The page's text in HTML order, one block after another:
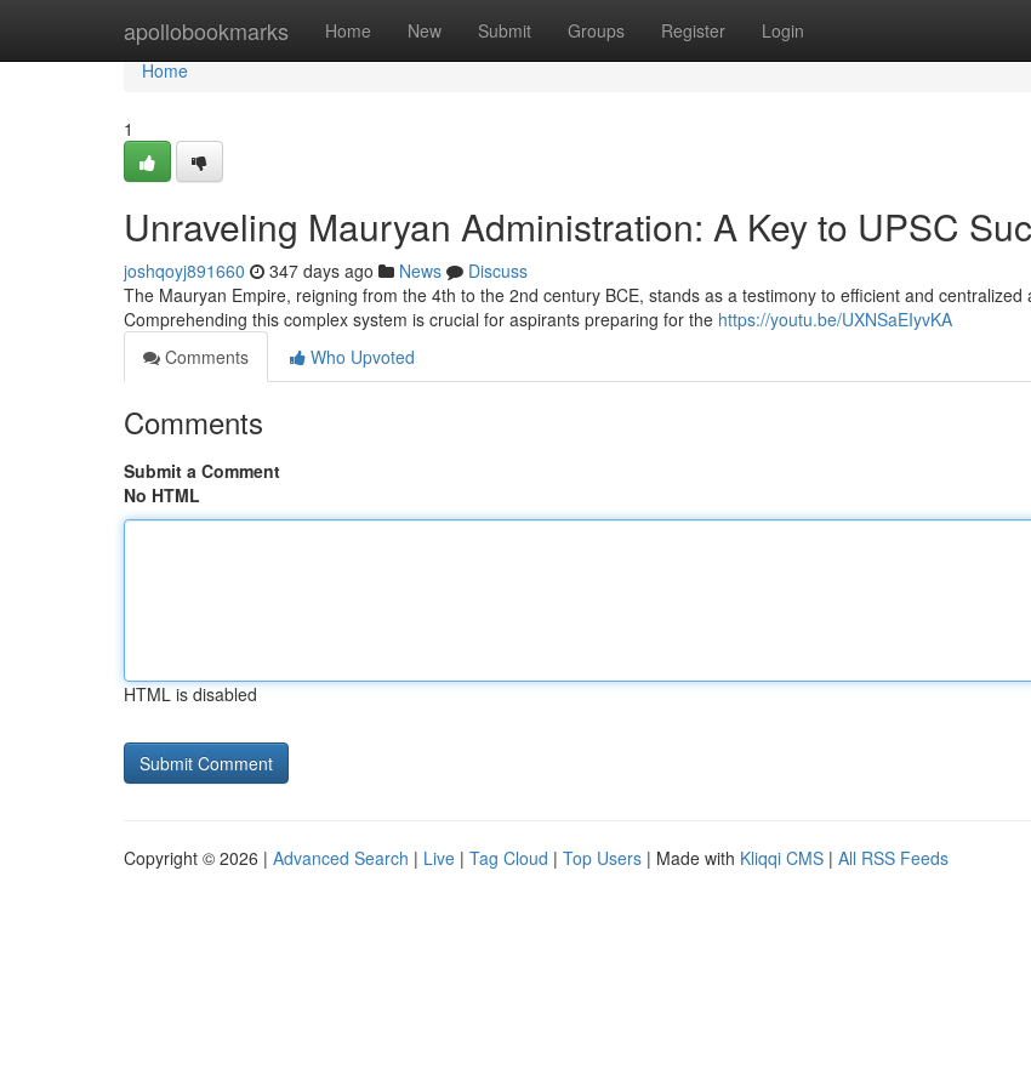
apollobookmarks Home New Submit Groups Register Login
Home
Home
1
Unraveling Mauryan Administration: A Key to UPSC
joshqoyj891660 347 days ago News
Discuss
The Mauryan Empire, reigning from the 4th to the 2nd century BCE, stands as a testimony to efficient and centralized
Comprehending this complex system is crucial for aspirants preparing for the https://youtu.be/UXNSaEIyvKA
Comments
Who Upvoted
Comments
Submit a Comment
No HTML
HTML is disabled
Copyright © 2026 | Advanced Search | Live | Tag Cloud | Top Users | Made with Kliqqi CMS | All RSS Feeds